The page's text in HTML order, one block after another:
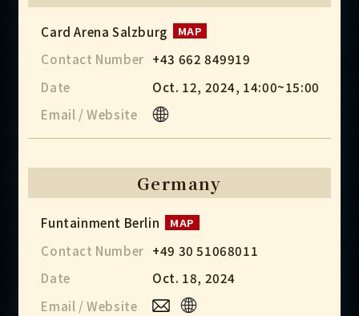
Card Arena Salzburg MAP
Contact Number +43 662 849919
Date
Oct. 12, 2024, 14:00~15:00
Email / Website
Germany
Funtainment Berlin MAP
Contact Number +49 30 51068011
Date
Oct. 18, 2024
Email / Website